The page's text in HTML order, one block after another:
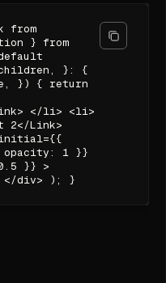
from
} from
children, }: {
}) { return
</li> <li>
2</Link>
initial={{
opacity: 1 }}
}} >
</div> ); }